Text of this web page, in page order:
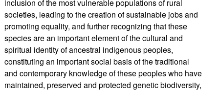
inclusion of the most vulnerable populations of rural
societies, leading to the creation of sustainable jobs and
promoting equality, and further recognizing that these
species are an important element of the cultural and
spiritual identity of ancestral indigenous peoples,
constituting an important social basis of the traditional
and contemporary knowledge of these peoples who have
maintained, preserved and protected genetic biodiversity,